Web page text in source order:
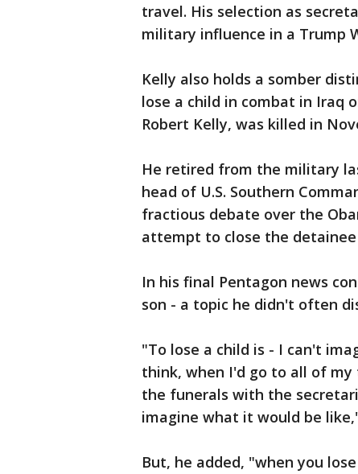
travel. His selection as
military influence in a Trump
Kelly also holds a somber
lose a child in combat in Iraq
Robert Kelly, was killed in
He retired from the military
head of U.S. Southern
fractious debate over the
attempt to close the
In his final Pentagon news
son - a topic he didn't often
"To lose a child is - I can't
think, when I'd go to all of
the funerals with the
imagine what it would be
But, he added, "when you